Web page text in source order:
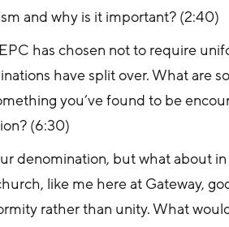
and why is it important? (2:40)
has chosen not to require
have split over. What are
you’ve found to be
(6:30)
denomination, but what about in
like me here at Gateway,
rather than unity. What